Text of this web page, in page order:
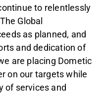
to relentlessly
Global
as planned, and
and dedication of
are placing Dometic
on our targets while
of services and